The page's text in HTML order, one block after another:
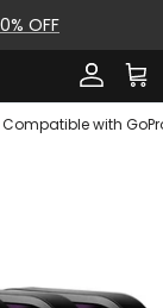
OFF
Account
Compatible with GoPro